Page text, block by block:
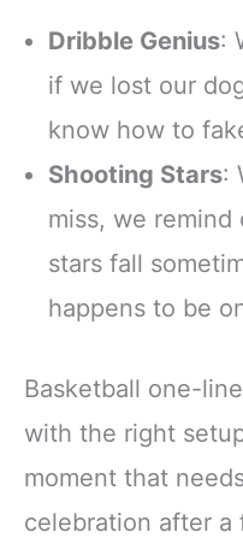
Dribble Genius:
if we lost our
know how to
Shooting Stars:
miss, we
stars fall
happens to be
Basketball one-
with the right
moment that
celebration after a